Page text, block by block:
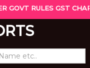
RULES GST